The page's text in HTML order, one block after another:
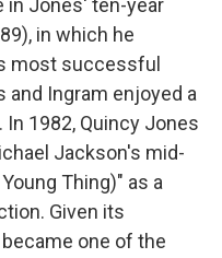
in Jones' ten-year
in which he
most successful
and Ingram enjoyed a
1982, Quincy Jones
Jackson's mid-
Thing)" as a
Given its
one of the